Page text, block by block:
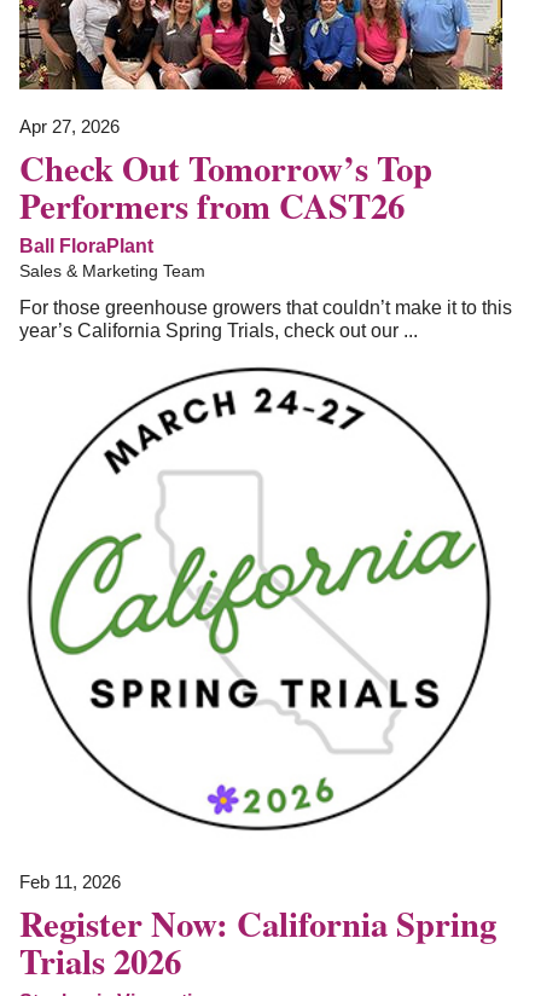
Apr 27, 2026
Check Out Tomorrow’s Top
Performers from CAST26
Ball FloraPlant
Sales & Marketing Team
For those greenhouse growers that couldn’t make it to this
year’s California Spring Trials, check out our ...
Feb 11, 2026
Register Now: California Spring
Trials 2026